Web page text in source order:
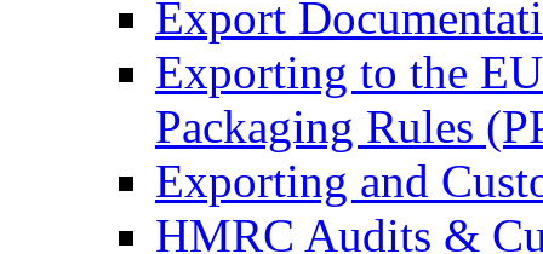
Export
Exporting to the
Packaging Rules
Exporting and
HMRC Audits &